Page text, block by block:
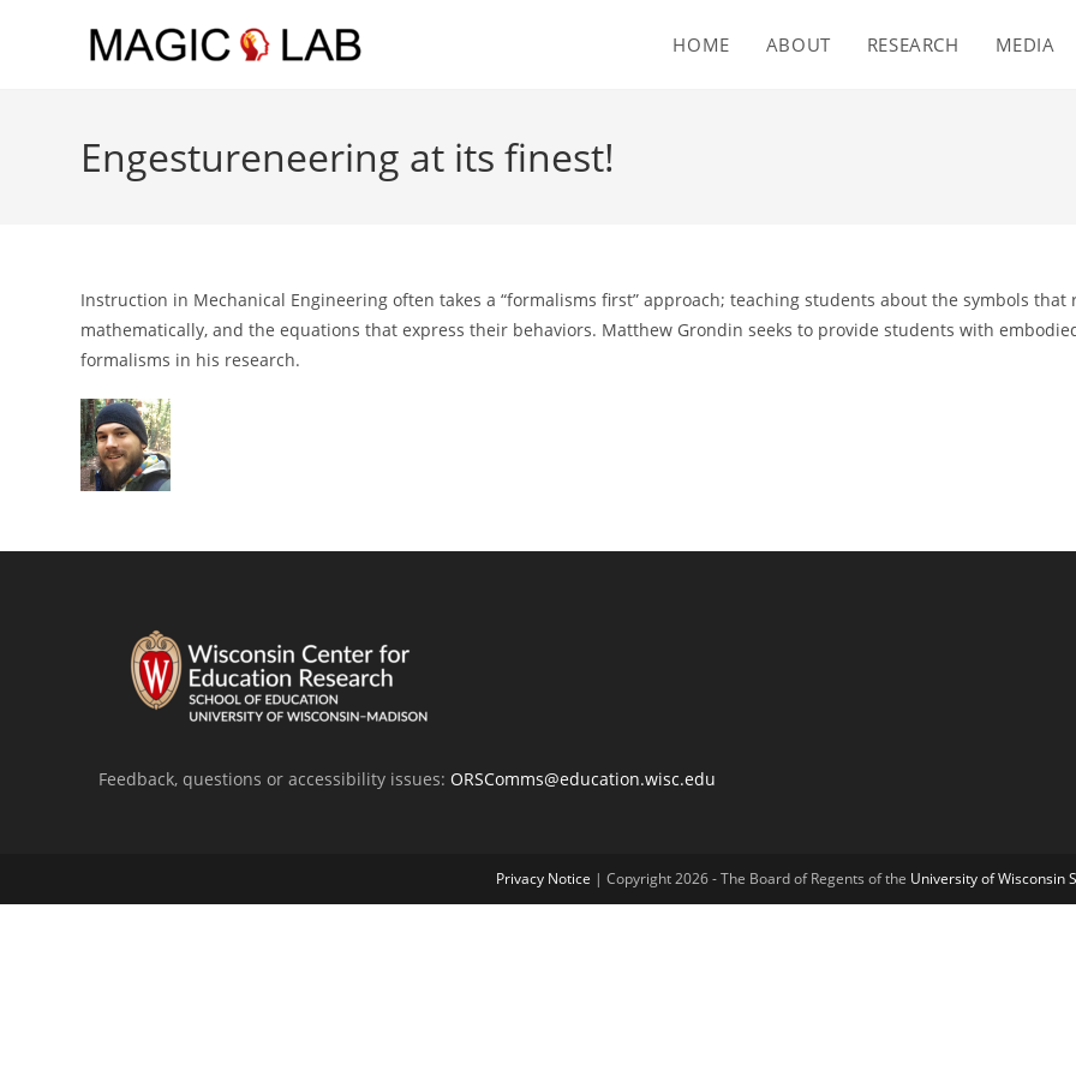
HOME ABOUT RESEARCH MEDIA
Engestureneering at its finest!
Instruction in Mechanical Engineering often takes a “formalisms first” approach; teaching students about the symbols
mathematically, and the equations that express their behaviors. Matthew Grondin seeks to provide students with
formalisms in his research.
Feedback, questions or accessibility issues:ORSComms@education.wisc.edu
Privacy Notice | Copyright 2026 - The Board of Regents of the University of Wisconsin